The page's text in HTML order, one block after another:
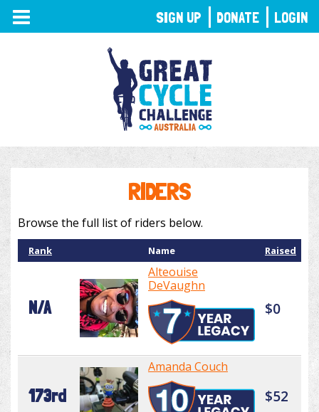
TOGGLE
NAVIGATION
RIDERS
Browse the full list of riders below.
Rank Name Raised
N/A
Alteouise
DeVaughn
$0
173rd
Amanda Couch
$52
SIGN UP DONATE LOGIN